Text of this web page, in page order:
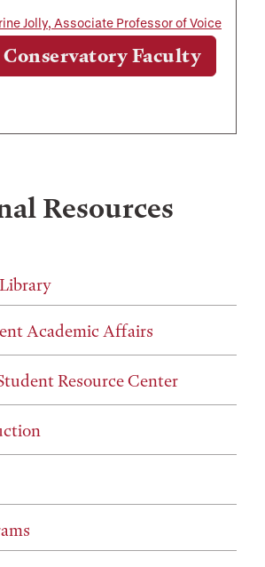
Jolly, Associate Professor of Voice
Faculty
Resources
Academic Affairs
Resource Center